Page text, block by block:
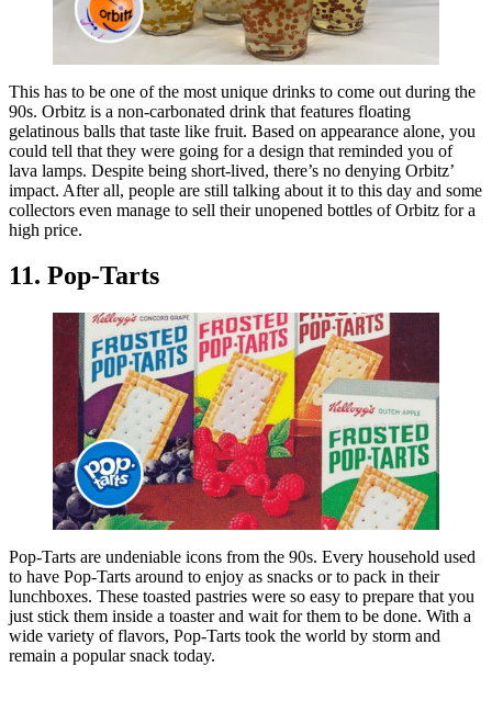
This has to be one of the most unique drinks to come out during the
90s. Orbitz is a non-carbonated drink that features floating
gelatinous balls that taste like fruit. Based on appearance alone, you
could tell that they were going for a design that reminded you of
lava lamps. Despite being short-lived, there’s no denying Orbitz’
impact. After all, people are still talking about it to this day and some
collectors even manage to sell their unopened bottles of Orbitz for a
high price.
11. Pop-Tarts
Pop-Tarts are undeniable icons from the 90s. Every household used
to have Pop-Tarts around to enjoy as snacks or to pack in their
lunchboxes. These toasted pastries were so easy to prepare that you
just stick them inside a toaster and wait for them to be done. With a
wide variety of flavors, Pop-Tarts took the world by storm and
remain a popular snack today.